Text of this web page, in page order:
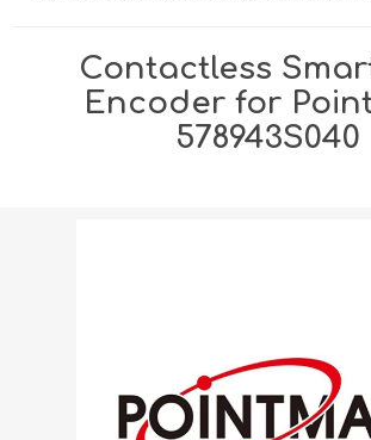
Contactless
Encoder for
578943S040